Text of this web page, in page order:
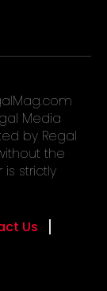
Media
by Regal
the
strictly
Us